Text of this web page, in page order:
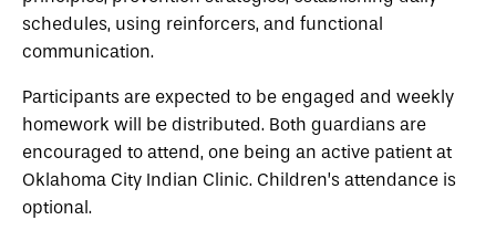
schedules, using reinforcers, and functional
communication.
Participants are expected to be engaged and weekly
homework will be distributed. Both guardians are
encouraged to attend, one being an active patient at
Oklahoma City Indian Clinic. Children’s attendance is
optional.